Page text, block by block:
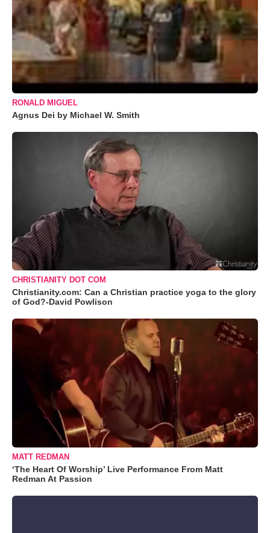
RONALD MIGUEL
Agnus Dei by Michael W. Smith
CHRISTIANITY DOT COM
Christianity.com: Can a Christian practice yoga to the glory
of God?-David Powlison
MATT REDMAN
‘The Heart Of Worship’ Live Performance From Matt
Redman At Passion